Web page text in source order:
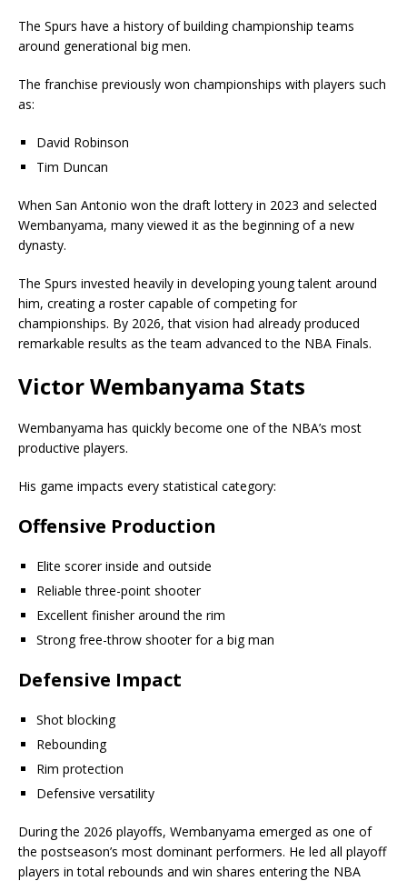
The Spurs have a history of building championship teams
around generational big men.
The franchise previously won championships with players such
as:
David Robinson
Tim Duncan
When San Antonio won the draft lottery in 2023 and selected
Wembanyama, many viewed it as the beginning of a new
dynasty.
The Spurs invested heavily in developing young talent around
him, creating a roster capable of competing for
championships. By 2026, that vision had already produced
remarkable results as the team advanced to the NBA Finals.
Victor Wembanyama Stats
Wembanyama has quickly become one of the NBA’s most
productive players.
His game impacts every statistical category:
Offensive Production
Elite scorer inside and outside
Reliable three-point shooter
Excellent finisher around the rim
Strong free-throw shooter for a big man
Defensive Impact
Shot blocking
Rebounding
Rim protection
Defensive versatility
During the 2026 playoffs, Wembanyama emerged as one of
the postseason’s most dominant performers. He led all playoff
players in total rebounds and win shares entering the NBA